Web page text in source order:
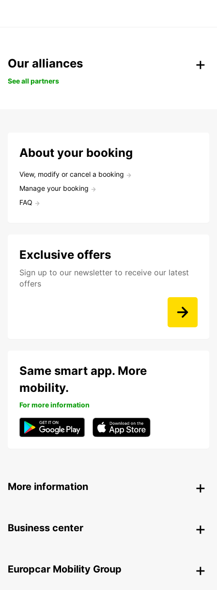
Our alliances
See all partners
About your booking
View, modify or cancel a booking
Manage your booking
FAQ
Exclusive offers
Sign up to our newsletter to receive our latest
offers
Same smart app. More
mobility.
For more information
More information
Business center
Europcar Mobility Group